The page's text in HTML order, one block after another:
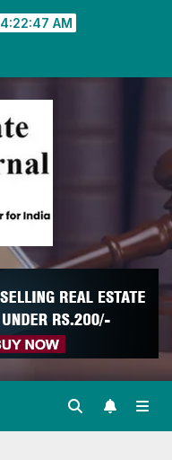
4:22:48 AM